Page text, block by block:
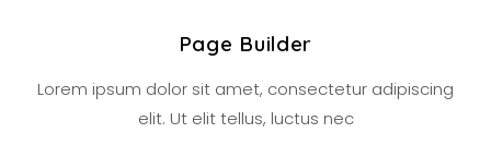
Page Builder
Lorem ipsum dolor sit amet, consectetur adipiscing
elit. Ut elit tellus, luctus nec